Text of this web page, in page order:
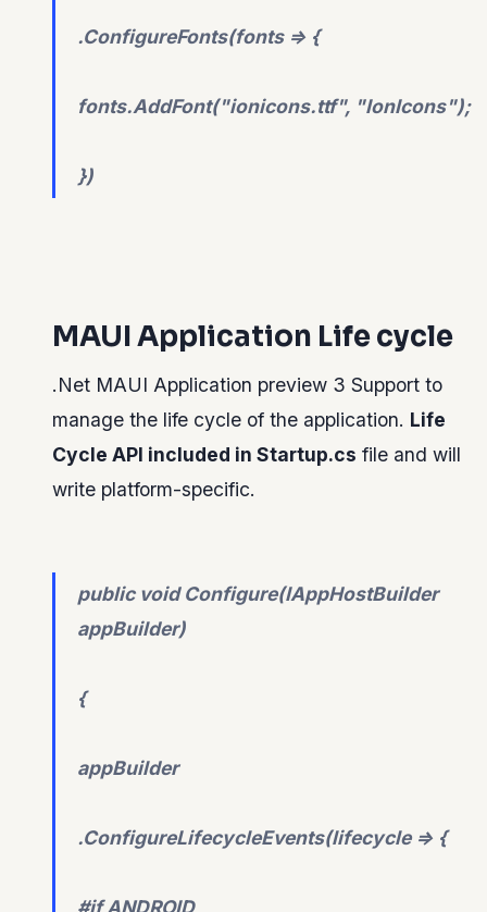
.ConfigureFonts(fonts => {
fonts.AddFont("ionicons.ttf", "IonIcons");
})
MAUI Application Life cycle
.Net MAUI Application preview 3 Support to
manage the life cycle of the application. Life
Cycle API included in Startup.cs file and will
write platform-specific.
public void Configure(IAppHostBuilder
appBuilder)
{
appBuilder
.ConfigureLifecycleEvents(lifecycle => {
#if ANDROID